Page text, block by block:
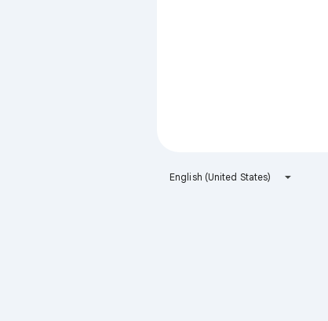
English (United States)